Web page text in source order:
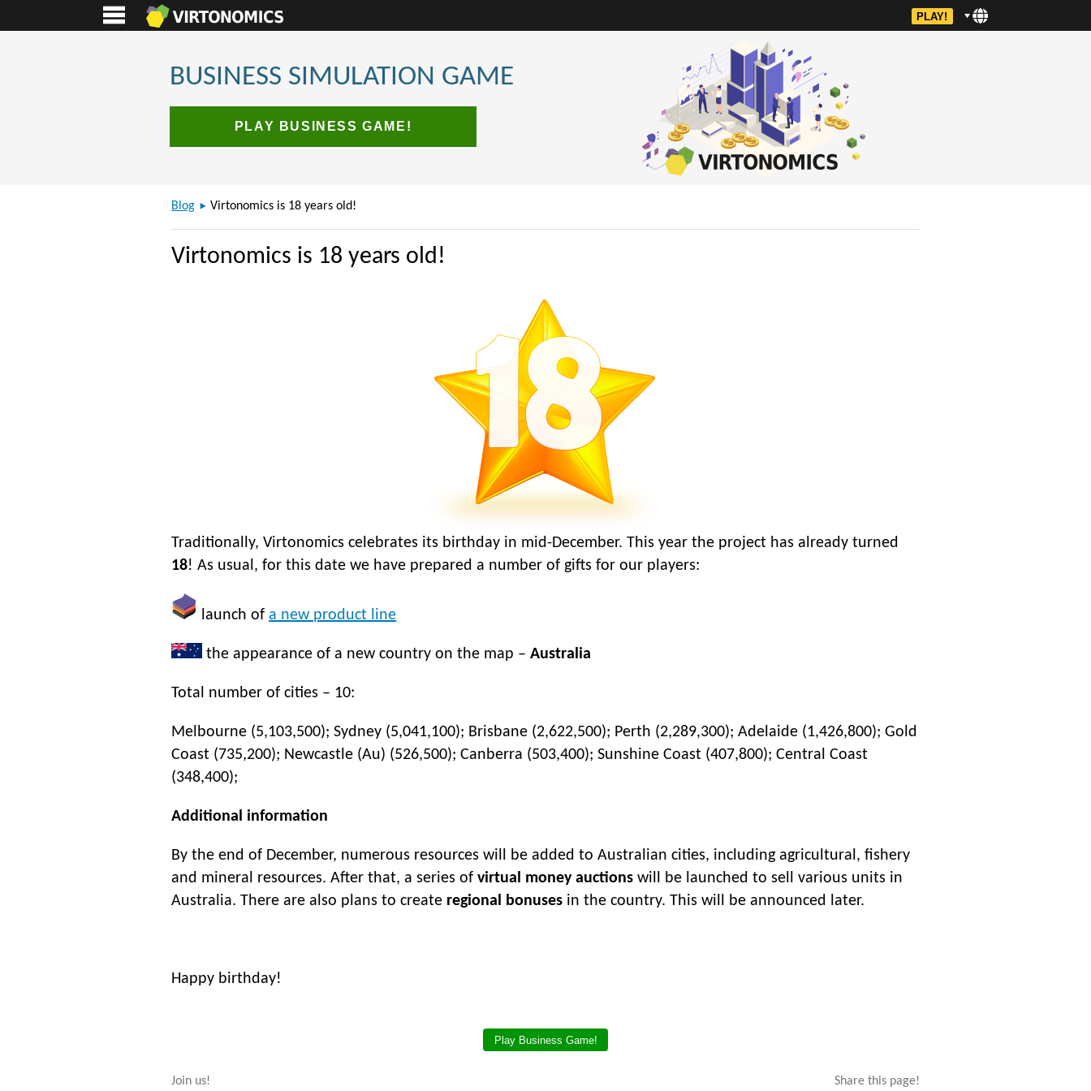
PLAY!
BUSINESS SIMULATION GAME
PLAY BUSINESS GAME!
Blog Virtonomics is 18 years old!
Virtonomics is 18 years old!
Traditionally, Virtonomics celebrates its birthday in mid-December. This year the project has already turned
18! As usual, for this date we have prepared a number of gifts for our players:
launch ofa new product line
the appearance of a new country on the map –Australia
Total number of cities – 10:
Melbourne (5,103,500); Sydney (5,041,100); Brisbane (2,622,500); Perth (2,289,300); Adelaide (1,426,800); Gold
Coast (735,200); Newcastle (Au) (526,500); Canberra (503,400); Sunshine Coast (407,800); Central Coast
(348,400);
Additional information
By the end of December, numerous resources will be added to Australian cities, including agricultural, fishery
and mineral resources. After that, a series ofvirtual money auctions will be launched to sell various units in
Australia. There are also plans to create regional bonuses in the country. This will be announced later.
Happy birthday!
Play Business Game!
Join us! Share this page!